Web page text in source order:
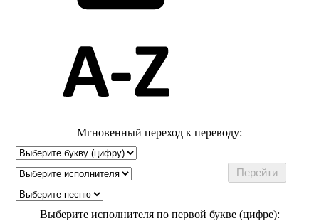
Мгновенный переход к переводу:
Выберите исполнителя по первой букве (цифре):